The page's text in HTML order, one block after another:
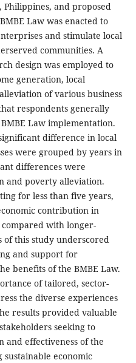
and proposed
Law was enacted to
and stimulate local
communities. A
design was employed to
generation, local
of various business
respondents generally
Law implementation.
difference in local
were grouped by years in
differences were
and poverty alleviation.
for less than five years,
contribution in
with longer-
of this study underscored
and support for
benefits of the BMBE Law.
of tailored, sector-
the diverse experiences
results provided valuable
seeking to
and effectiveness of the
sustainable economic